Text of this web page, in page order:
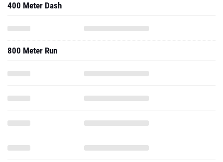
400 Meter Dash
800 Meter Run